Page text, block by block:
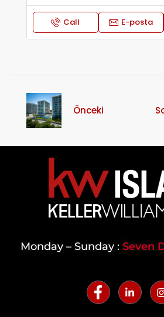
Call E-posta
Önceki
Monday – Sunday : Seven